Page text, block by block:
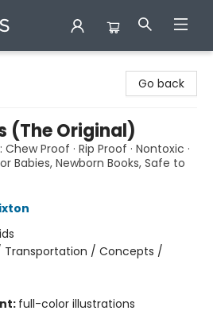
Go back
(The Original)
Proof · Rip Proof · Nontoxic ·
Babies, Newborn Books, Safe to
Transportation / Concepts /
full-color illustrations